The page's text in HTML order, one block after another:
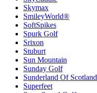
Skymax
SmileyWorld®
SoftSpikes
Spurk Golf
Srixon
Stuburt
Sun Mountain
Sunday Golf
Sunderland Of Scotland
Superfeet